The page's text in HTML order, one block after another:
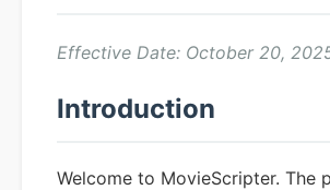
Effective Date: October 20,
Introduction
Welcome to MovieScripter. The